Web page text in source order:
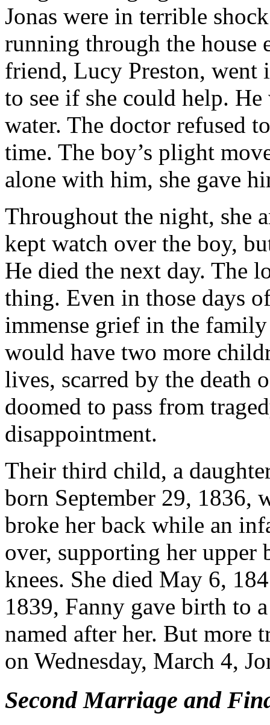
Jonas were in terrible
running through the
friend, Lucy Preston, went
to see if she could help.
water. The doctor refused
time. The boy’s plight
alone with him, she gave
Throughout the night, she
kept watch over the boy,
He died the next day. The
thing. Even in those days
immense grief in the
would have two more
lives, scarred by the death
doomed to pass from
disappointment.
Their third child, a
born September 29, 1836,
broke her back while an
over, supporting her upper
knees. She died May 6,
1839, Fanny gave birth to
named after her. But more
on Wednesday, March 4,
Second Marriage and